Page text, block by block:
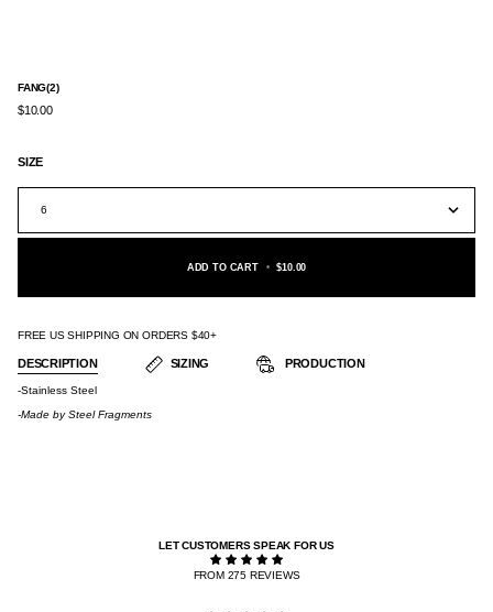
FANG(2)
$10.00
SIZE
6
ADD TO CART • $10.00
FREE US SHIPPING ON ORDERS $40+
DESCRIPTION SIZING PRODUCTION
-Stainless Steel
-Made by Steel Fragments
LET CUSTOMERS SPEAK FOR US
FROM 275 REVIEWS